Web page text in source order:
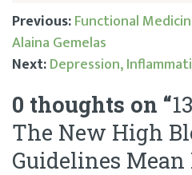
Post
navigation
Previous:Functional
Alaina Gemelas
Next:Depression,
0 thoughts on “
The New High
Guidelines Mean